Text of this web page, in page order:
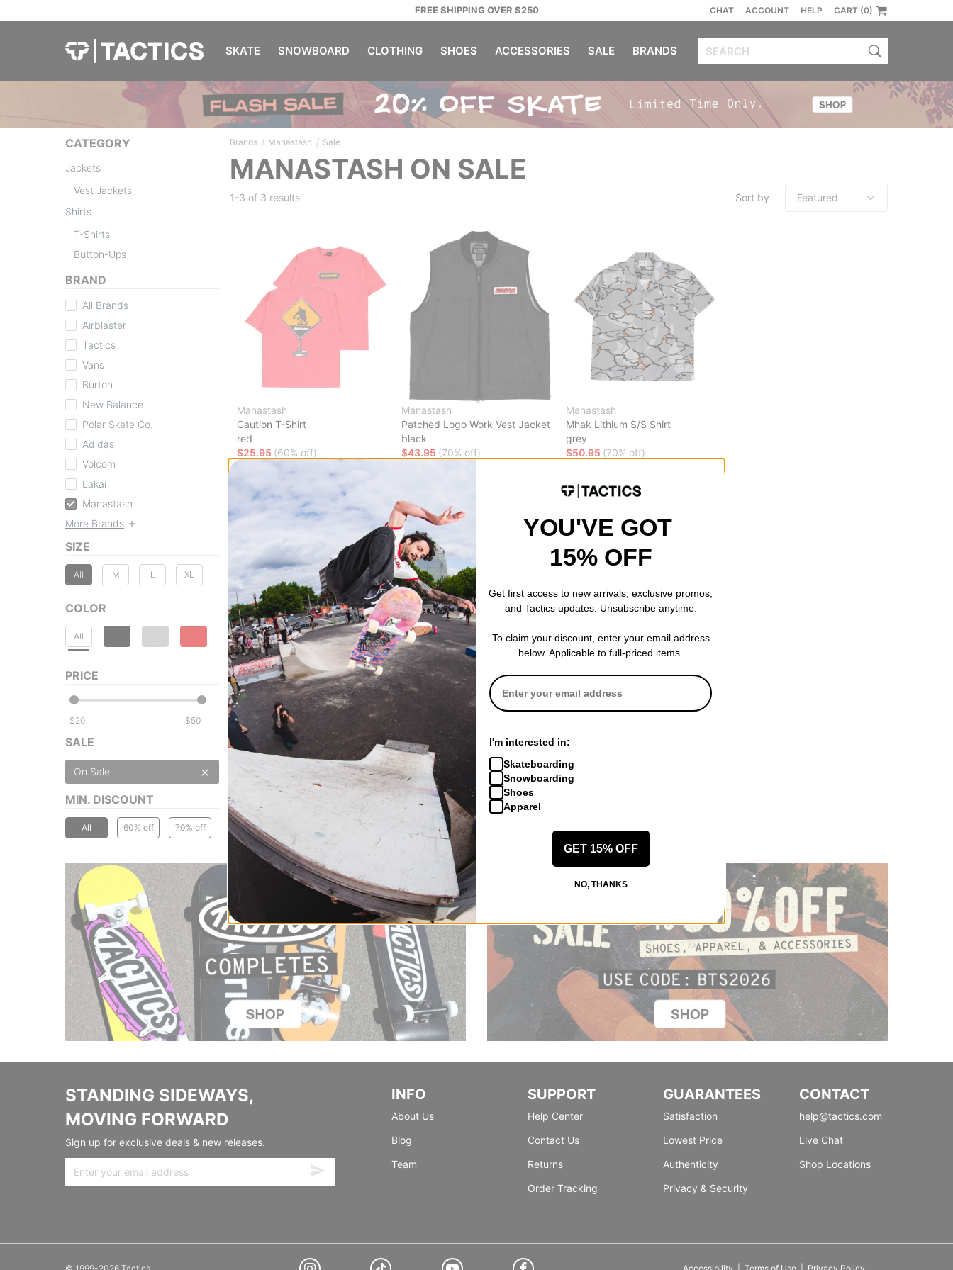
FREE SHIPPING OVER $250 CHAT ACCOUNT HELP CART (0)
SKATE SNOWBOARD CLOTHING SHOES ACCESSORIES SALE BRANDS
CATEGORY
Jackets
Vest Jackets
Shirts
T-Shirts
Button-Ups
BRAND
All Brands
Airblaster
Tactics
Vans
Burton
New Balance
Polar Skate Co.
Adidas
Volcom
Lakai
Manastash
More Brands
SIZE
All M L XL
COLOR
All
PRICE
$ $
SALE
On Sale
MIN. DISCOUNT
All 60% off 70% off
Brands / Manastash / Sale
MANASTASH ON SALE
1-3 of 3 results Sort by
Manastash
Caution T-Shirt
red
$25.95 (60% off)
Compare
Manastash
Patched Logo Work Vest Jacket
black
$43.95 (70% off)
Manastash
Mhak Lithium S/S Shirt
grey
$50.95 (70% off)
STANDING SIDEWAYS,
MOVING FORWARD
Sign up for exclusive deals & new releases.
INFO
About Us
Blog
Team
SUPPORT
Help Center
Contact Us
Returns
Order Tracking
GUARANTEES
Satisfaction
Lowest Price
Authenticity
Privacy & Security
CONTACT
help@tactics.com
Live Chat
Shop Locations
YOU'VE GOT
15% OFF
Get first access to new arrivals, exclusive promos,
and Tactics updates. Unsubscribe anytime.
To claim your discount, enter your email address
below. Applicable to full-priced items.
I'm interested in:
Skateboarding
Snowboarding
Shoes
Apparel
GET 15% OFF
NO, THANKS